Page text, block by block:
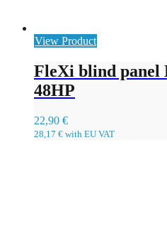
View Product
FleXi blind panel
48HP
22,90 €
28,17 € with EU VAT